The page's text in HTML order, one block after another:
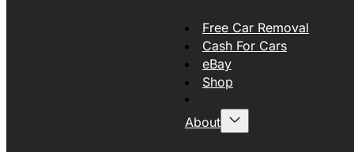
Free Car Removal
Cash For Cars
eBay
Shop
About